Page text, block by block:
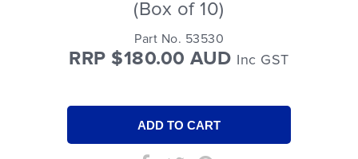
(Box of 10)
Part No. 53530
RRP $180.00 AUD Inc GST